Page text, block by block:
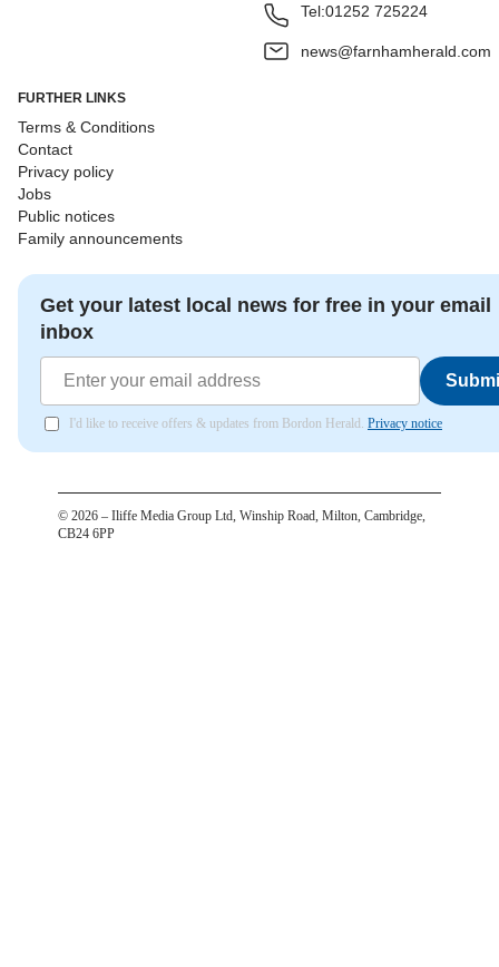
Tel:01252 725224
news@farnhamherald.com
FURTHER LINKS
Terms & Conditions
Contact
Privacy policy
Jobs
Public notices
Family announcements
Get your latest local news for free in your email
inbox
I'd like to receive offers & updates from Bordon Herald. Privacy notice
© 2026 – Iliffe Media Group Ltd, Winship Road, Milton, Cambridge,
CB24 6PP